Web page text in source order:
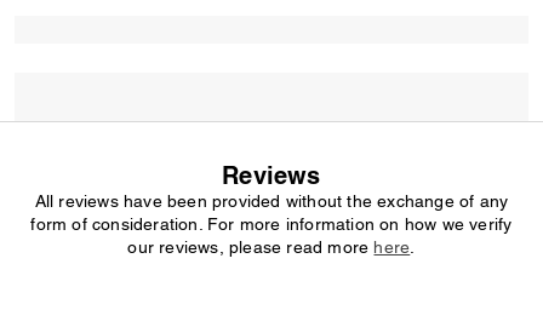
Reviews
All reviews have been provided without the exchange of any
form of consideration. For more information on how we verify
our reviews, please read more here